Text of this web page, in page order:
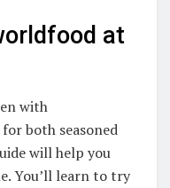
at
with
both seasoned
will help you
You’ll learn to try